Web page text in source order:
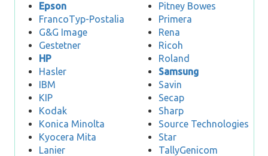
Epson
FrancoTyp-Postalia
G&G Image
Gestetner
HP
Hasler
IBM
KIP
Kodak
Konica Minolta
Kyocera Mita
Lanier
Pitney Bowes
Primera
Rena
Ricoh
Roland
Samsung
Savin
Secap
Sharp
Source Technologies
Star
TallyGenicom